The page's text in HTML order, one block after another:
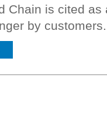
Chain is cited as
by